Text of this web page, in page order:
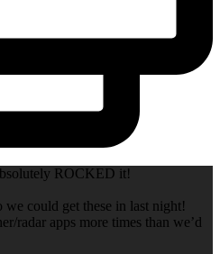
ROCKED it!
could get these in last night!
radar apps more times than we’d